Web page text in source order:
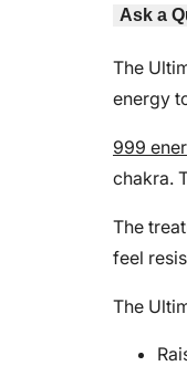
Ask a
The
energy
999
chakra.
The
feel
The